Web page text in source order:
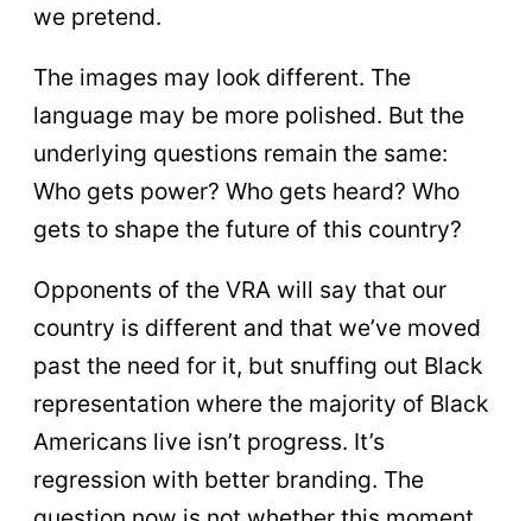
we pretend.
The images may look different. The
language may be more polished. But the
underlying questions remain the same:
Who gets power? Who gets heard? Who
gets to shape the future of this country?
Opponents of the VRA will say that our
country is different and that we’ve moved
past the need for it, but snuffing out Black
representation where the majority of Black
Americans live isn’t progress. It’s
regression with better branding. The